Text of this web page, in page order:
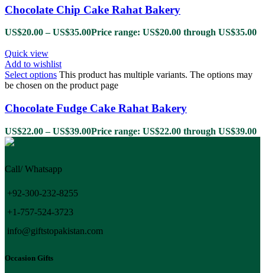
Chocolate Chip Cake Rahat Bakery
US$20.00 – US$35.00Price range: US$20.00 through US$35.00
Quick view
Add to wishlist
Select options This product has multiple variants. The options may
be chosen on the product page
Chocolate Fudge Cake Rahat Bakery
US$22.00 – US$39.00Price range: US$22.00 through US$39.00
Call/ Whatsapp
+92-300-232-8255
+1-757-524-3723
info@giftstopakistan.com
Occasion Gifts